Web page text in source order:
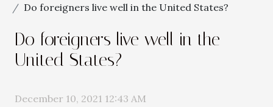
Do foreigners live well in the United States?
Do foreigners live well in the
United States?
December 10, 2021 12:43 AM